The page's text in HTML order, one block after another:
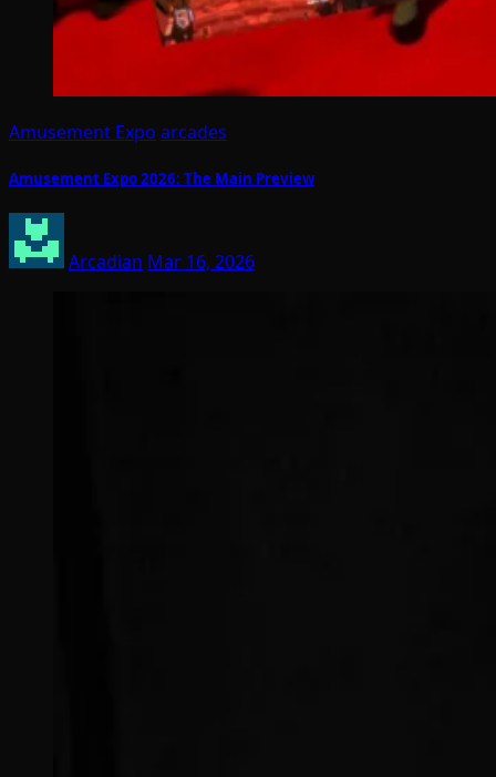
Amusement Expo arcades
Amusement Expo 2026: The Main Preview
Arcadian Mar 16, 2026